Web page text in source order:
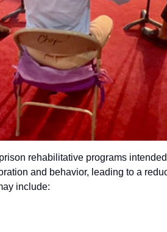
rehabilitative programs
and behavior, leading to a
include: